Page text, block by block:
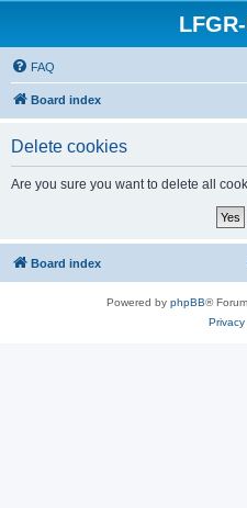
FAQ
Board index
Delete cookies
Are you sure you want to delete all
Board index
Powered by phpBB®
Privacy